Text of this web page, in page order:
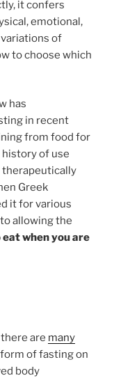
it confers
emotional,
of
to choose which
has
in recent
from food for
of use
therapeutically
Greek
it for various
allowing the
eat when you are
are many
of fasting on
body